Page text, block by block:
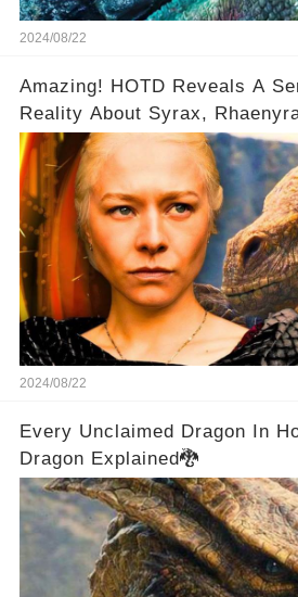
2024/08/22
Amazing! HOTD Reveals A
Reality About Syrax,
2024/08/22
Every Unclaimed Dragon In
Dragon Explained🐉